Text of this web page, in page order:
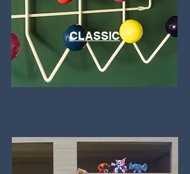
CLASSIC